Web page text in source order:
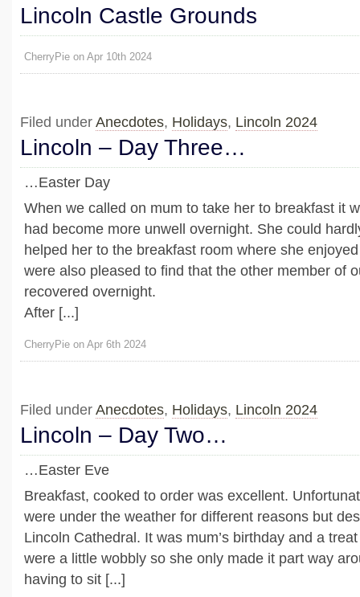
Lincoln Castle Grounds
CherryPie on Apr 10th 2024
Filed under Anecdotes, Holidays, Lincoln 2024
Lincoln – Day Three…
…Easter Day
When we called on mum to take her to breakfast it
had become more unwell overnight. She could
helped her to the breakfast room where she
were also pleased to find that the other member of
recovered overnight.
After [...]
CherryPie on Apr 6th 2024
Filed under Anecdotes, Holidays, Lincoln 2024
Lincoln – Day Two…
…Easter Eve
Breakfast, cooked to order was excellent.
were under the weather for different reasons but
Lincoln Cathedral. It was mum’s birthday and a
were a little wobbly so she only made it part way
having to sit [...]